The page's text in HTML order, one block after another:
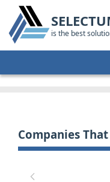
is the best
Companies